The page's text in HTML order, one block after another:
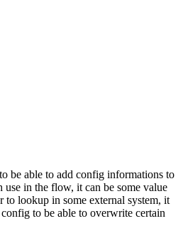
be able to add config informations to
in the flow, it can be some value
to lookup in some external system, it
to be able to overwrite certain